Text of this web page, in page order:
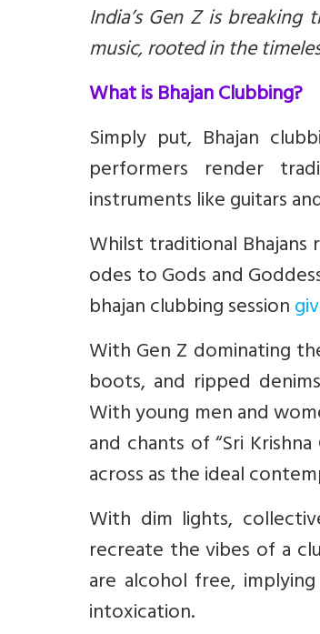
India’s Gen Z is
music, rooted in the
What is Bhajan Clubbing?
Simply put, Bhajan
performers render
instruments like guitars
Whilst traditional
odes to Gods and
bhajan clubbing session
With Gen Z dominating
boots, and ripped
With young men and
and chants of “Sri
across as the ideal
With dim lights,
recreate the vibes of a
are alcohol free,
intoxication.